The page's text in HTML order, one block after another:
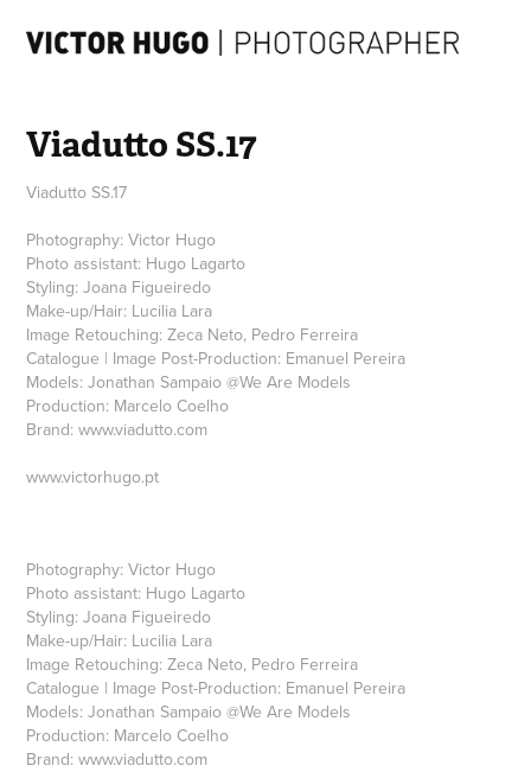
Viadutto SS.17
Viadutto SS.17
Photography: Victor Hugo
Photo assistant: Hugo Lagarto
Styling: Joana Figueiredo
Make-up/Hair: Lucilia Lara
Image Retouching: Zeca Neto, Pedro Ferreira
Catalogue | Image Post-Production: Emanuel Pereira
Models: Jonathan Sampaio @We Are Models
Production: Marcelo Coelho
Brand: www.viadutto.com
www.victorhugo.pt
Photography: Victor Hugo
Photo assistant: Hugo Lagarto
Styling: Joana Figueiredo
Make-up/Hair: Lucilia Lara
Image Retouching: Zeca Neto, Pedro Ferreira
Catalogue | Image Post-Production: Emanuel Pereira
Models: Jonathan Sampaio @We Are Models
Production: Marcelo Coelho
Brand: www.viadutto.com